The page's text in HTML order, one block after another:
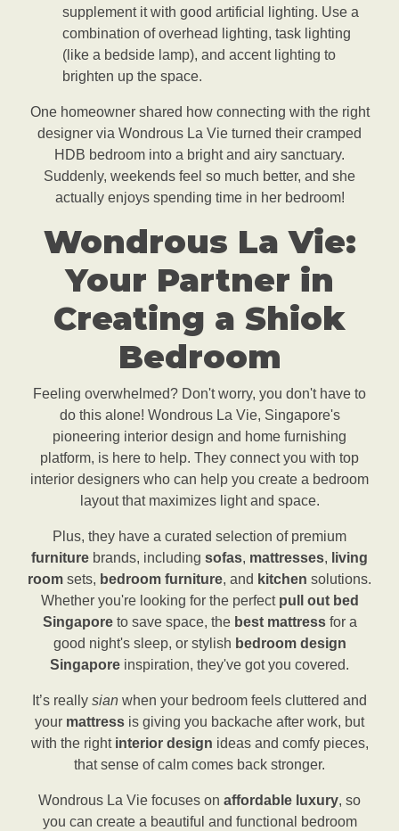
supplement it with good artificial lighting. Use a
combination of overhead lighting, task lighting
(like a bedside lamp), and accent lighting to
brighten up the space.
One homeowner shared how connecting with the right
designer via Wondrous La Vie turned their cramped
HDB bedroom into a bright and airy sanctuary.
Suddenly, weekends feel so much better, and she
actually enjoys spending time in her bedroom!
Wondrous La Vie:
Your Partner in
Creating a Shiok
Bedroom
Feeling overwhelmed? Don't worry, you don't have to
do this alone! Wondrous La Vie, Singapore's
pioneering interior design and home furnishing
platform, is here to help. They connect you with top
interior designers who can help you create a bedroom
layout that maximizes light and space.
Plus, they have a curated selection of premium
furniture brands, including sofas, mattresses, living
room sets, bedroom furniture, and kitchen solutions.
Whether you're looking for the perfect pull out bed
Singaporeto save space, the best mattressfor a
good night's sleep, or stylish bedroom design
Singapore inspiration, they've got you covered.
It’s really sian when your bedroom feels cluttered and
your mattress is giving you backache after work, but
with the right interior design ideas and comfy pieces,
that sense of calm comes back stronger.
Wondrous La Vie focuses on affordable luxury, so
you can create a beautiful and functional bedroom